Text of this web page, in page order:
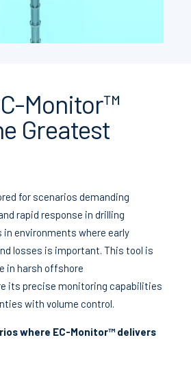
Monitor™
Greatest
for scenarios demanding
rapid response in drilling
environments where early
losses is important. This tool is
in harsh offshore
its precise monitoring capabilities
with volume control.
where EC-Monitor™ delivers